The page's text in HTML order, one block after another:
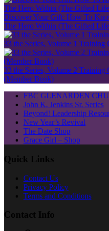
Discover Your Gift: How To
The Hero Within (The Gifted
33 the Series, Volume 1
33 the Series, Volume 2
(Member Book)
FBC GLENARDEN
John K. Jenkins Sr. Series
Beyond! Leadership
New Year’s Revival
The Date Shop
Grace Girl – Shop
Quick Links
Contact Us
Privacy Policy
Terms and Conditions
Contact Info